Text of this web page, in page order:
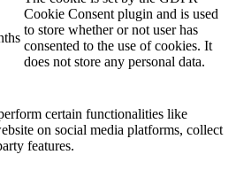
Cookie Consent plugin and is used
to store whether or not user has
consented to the use of cookies. It
does not store any personal data.
certain functionalities like
on social media platforms, collect
features.